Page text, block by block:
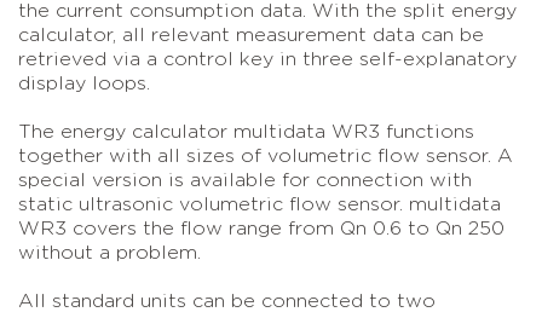
the current consumption data. With the split energy
calculator, all relevant measurement data can be
retrieved via a control key in three self-explanatory
display loops.
The energy calculator multidata WR3 functions
together with all sizes of volumetric flow sensor. A
special version is available for connection with
static ultrasonic volumetric flow sensor. multidata
WR3 covers the flow range from Qn 0.6 to Qn 250
without a problem.
All standard units can be connected to two